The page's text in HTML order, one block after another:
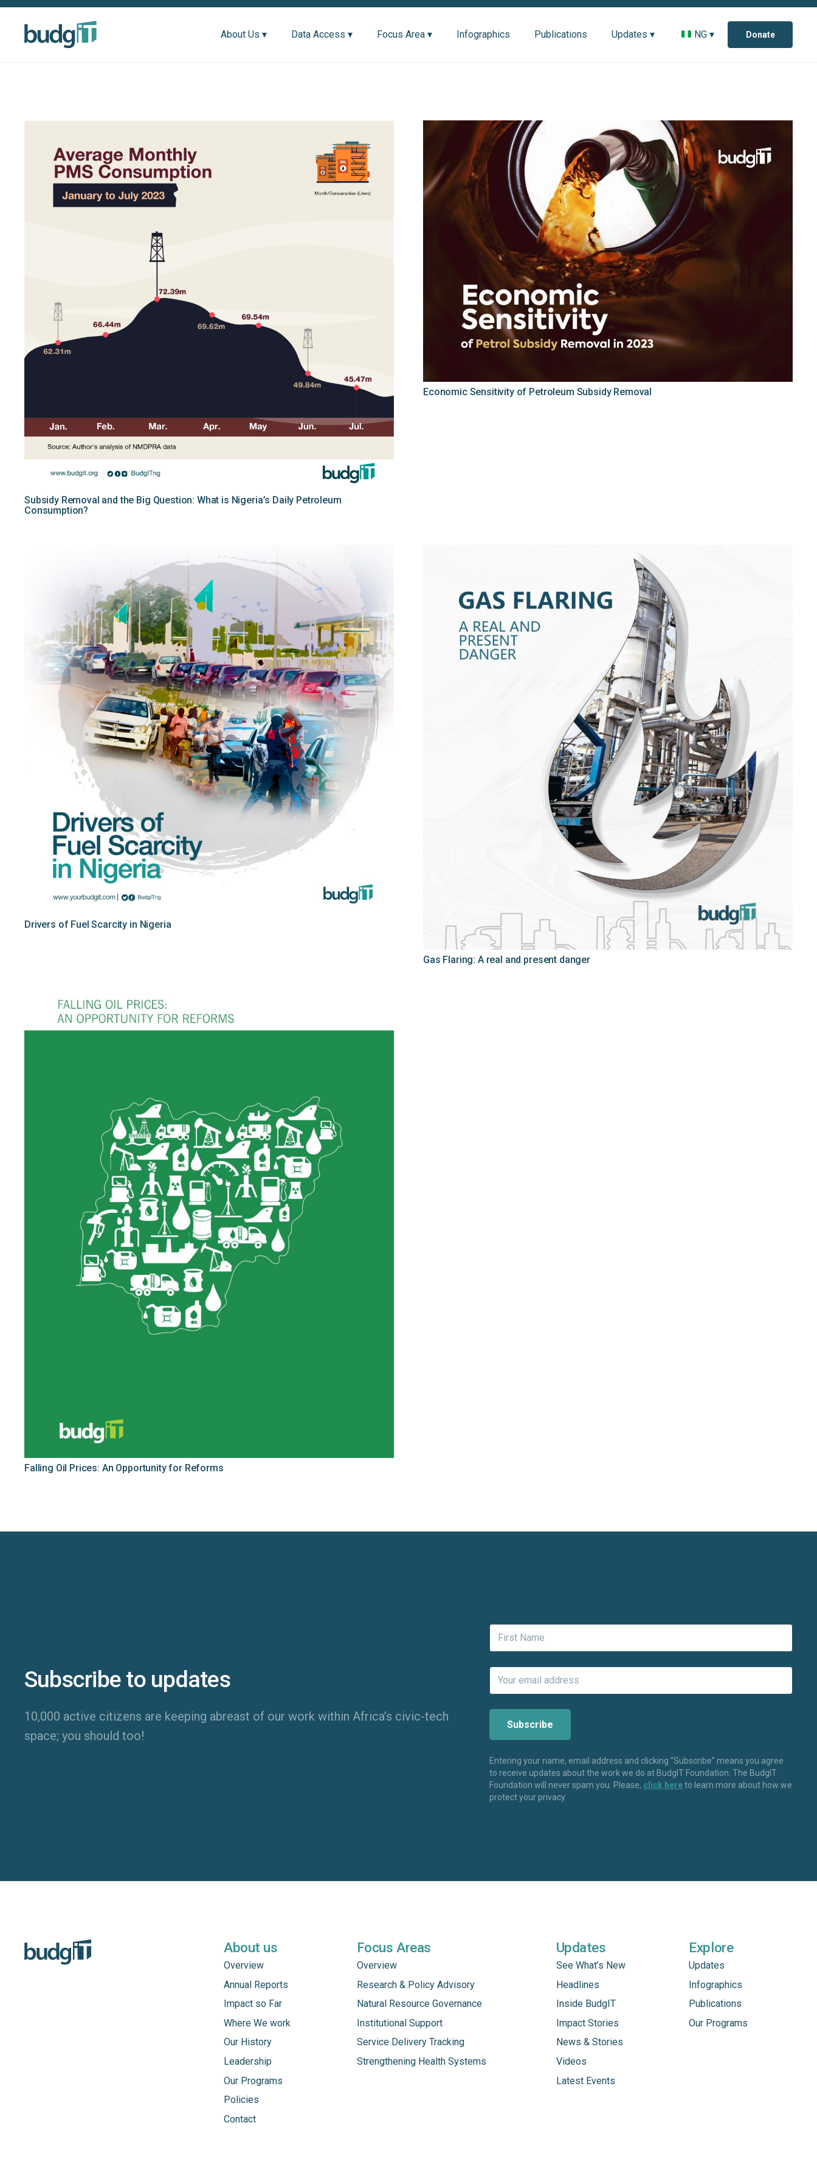
About Us ▾ Data Access ▾ Focus Area ▾ Infographics Publications Updates ▾ NG ▾ Donate
Subsidy Removal and the Big Question: What is Nigeria’s Daily Petroleum
Consumption?
Economic Sensitivity of Petroleum Subsidy Removal
Drivers of Fuel Scarcity in Nigeria
Gas Flaring: A real and present danger
Falling Oil Prices: An Opportunity for Reforms
Subscribe to updates
10,000 active citizens are keeping abreast of our work within Africa’s civic-tech
space; you should too!
Entering your name, email address and clicking “Subscribe” means you agree
to receive updates about the work we do at BudgIT Foundation. The BudgIT
Foundation will never spam you. Please, click hereto learn more about how we
protect your privacy.
About us
Overview
Annual Reports
Impact so Far
Where We work
Our History
Leadership
Our Programs
Policies
Contact
Focus Areas
Overview
Research & Policy Advisory
Natural Resource Governance
Institutional Support
Service Delivery Tracking
Strengthening Health Systems
Updates
See What’s New
Headlines
Inside BudgIT
Impact Stories
News & Stories
Videos
Latest Events
Explore
Updates
Infographics
Publications
Our Programs